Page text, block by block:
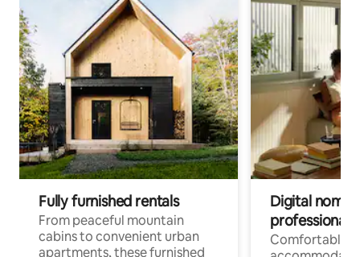
Fully furnished rentals
From peaceful mountain
cabins to convenient urban
apartments, these furnished
Digital
professionals
Comfortable